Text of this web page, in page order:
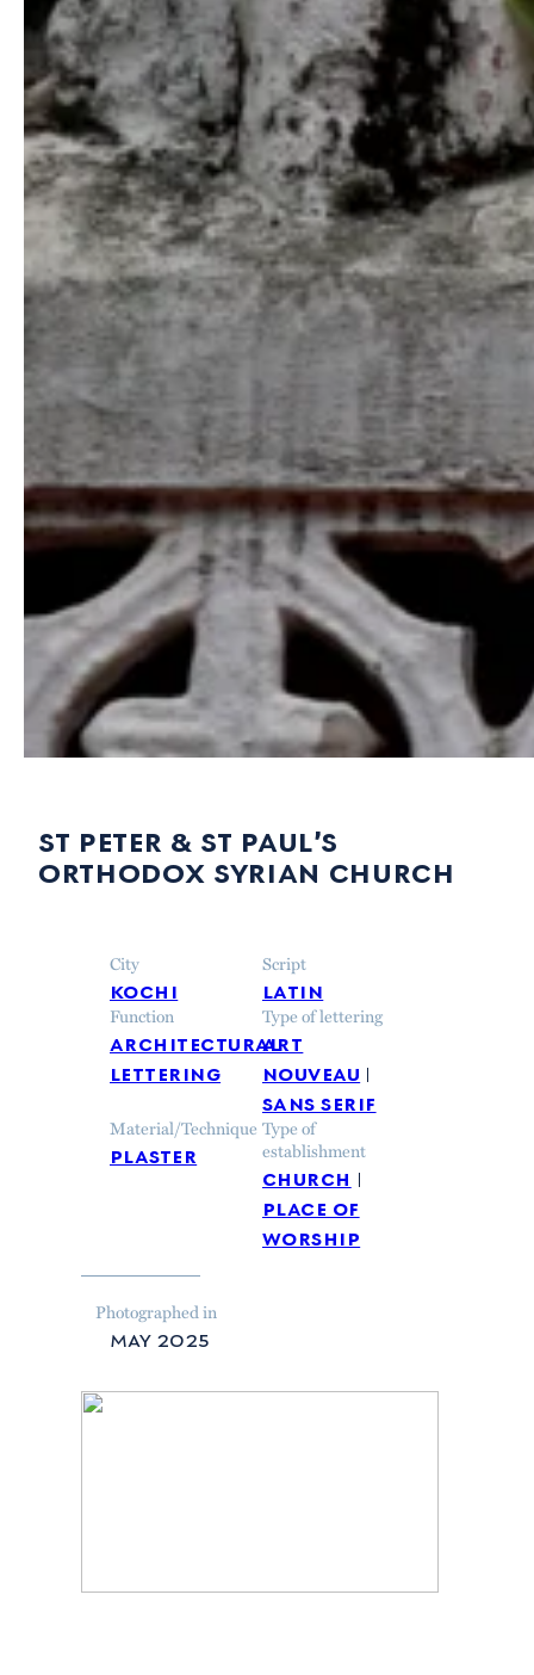
st peter & st paul’s
orthodox syrian church
City
kochi
Script
latin
Function
architectural
lettering
Type of lettering
art
nouveau
sans serif
Material/Technique
plaster
Type of
establishment
church
place of
worship
Photographed in
may 2025